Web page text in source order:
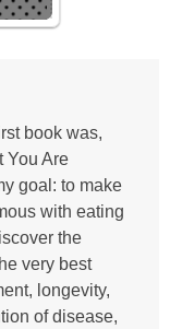
book was,
You Are
goal: to make
with eating
the
very best
longevity,
of disease,